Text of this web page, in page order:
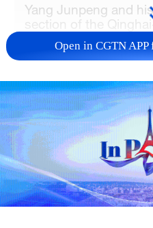
Yang Junpeng and
section of the
Lhasa's Damxung
Autonomous Region
Yang Junpeng and
are both frontline
responsible for
the railway. Their
maintenance,
emergency
Open in CGTN